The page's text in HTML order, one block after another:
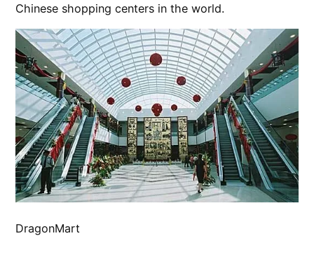
Chinese shopping centers in the world.
DragonMart